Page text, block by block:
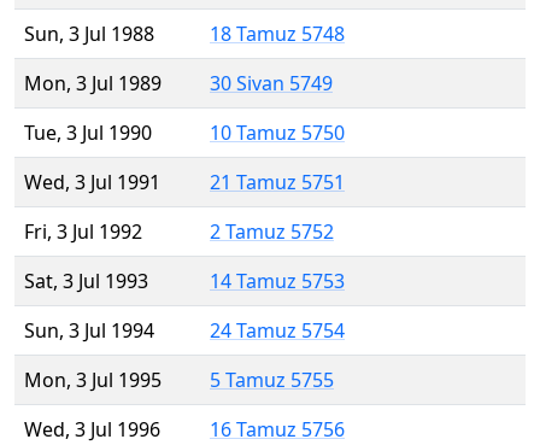
Sun, 3 Jul 1988
18 Tamuz 5748
Mon, 3 Jul 1989
30 Sivan 5749
Tue, 3 Jul 1990
10 Tamuz 5750
Wed, 3 Jul 1991
21 Tamuz 5751
Fri, 3 Jul 1992
2 Tamuz 5752
Sat, 3 Jul 1993
14 Tamuz 5753
Sun, 3 Jul 1994
24 Tamuz 5754
Mon, 3 Jul 1995
5 Tamuz 5755
Wed, 3 Jul 1996
16 Tamuz 5756